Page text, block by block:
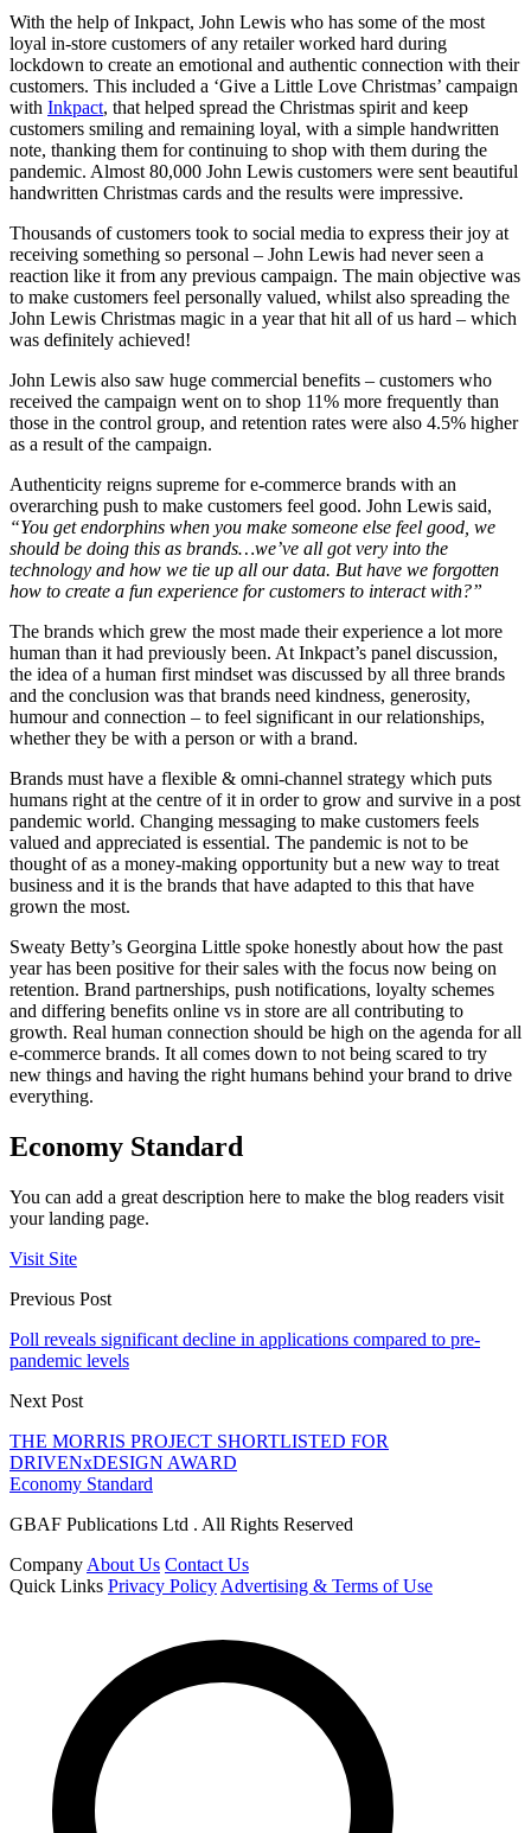
With the help of Inkpact, John Lewis who has some of the most
loyal in-store customers of any retailer worked hard during
lockdown to create an emotional and authentic connection with their
customers. This included a ‘Give a Little Love Christmas’ campaign
with Inkpact, that helped spread the Christmas spirit and keep
customers smiling and remaining loyal, with a simple handwritten
note, thanking them for continuing to shop with them during the
pandemic. Almost 80,000 John Lewis customers were sent beautiful
handwritten Christmas cards and the results were impressive.
Thousands of customers took to social media to express their joy at
receiving something so personal – John Lewis had never seen a
reaction like it from any previous campaign. The main objective was
to make customers feel personally valued, whilst also spreading the
John Lewis Christmas magic in a year that hit all of us hard – which
was definitely achieved!
John Lewis also saw huge commercial benefits – customers who
received the campaign went on to shop 11% more frequently than
those in the control group, and retention rates were also 4.5% higher
as a result of the campaign.
Authenticity reigns supreme for e-commerce brands with an
overarching push to make customers feel good. John Lewis said,
“You get endorphins when you make someone else feel good, we
should be doing this as brands…we’ve all got very into the
technology and how we tie up all our data. But have we forgotten
how to create a fun experience for customers to interact with?”
The brands which grew the most made their experience a lot more
human than it had previously been. At Inkpact’s panel discussion,
the idea of a human first mindset was discussed by all three brands
and the conclusion was that brands need kindness, generosity,
humour and connection – to feel significant in our relationships,
whether they be with a person or with a brand.
Brands must have a flexible & omni-channel strategy which puts
humans right at the centre of it in order to grow and survive in a post
pandemic world. Changing messaging to make customers feels
valued and appreciated is essential. The pandemic is not to be
thought of as a money-making opportunity but a new way to treat
business and it is the brands that have adapted to this that have
grown the most.
Sweaty Betty’s Georgina Little spoke honestly about how the past
year has been positive for their sales with the focus now being on
retention. Brand partnerships, push notifications, loyalty schemes
and differing benefits online vs in store are all contributing to
growth. Real human connection should be high on the agenda for all
e-commerce brands. It all comes down to not being scared to try
new things and having the right humans behind your brand to drive
everything.
Economy Standard
You can add a great description here to make the blog readers visit
your landing page.
Visit Site
Previous Post
Poll reveals significant decline in applications compared to pre-
pandemic levels
Next Post
THE MORRIS PROJECT SHORTLISTED FOR
DRIVENxDESIGN AWARD
Economy Standard
GBAF Publications Ltd . All Rights Reserved
Company About Us Contact Us
Quick Links Privacy Policy Advertising & Terms of Use